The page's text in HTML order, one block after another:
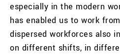
especially in the modern
has enabled us to work
dispersed workforces also
on different shifts, in